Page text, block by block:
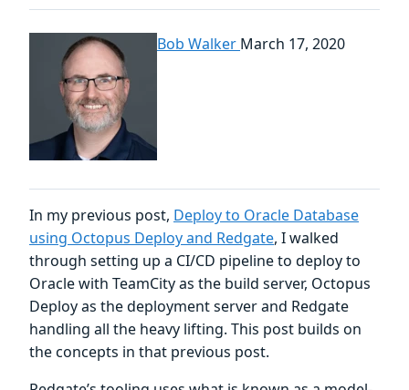
Bob Walker March 17, 2020
In my previous post, Deploy to Oracle Database
using Octopus Deploy and Redgate, I walked
through setting up a CI/CD pipeline to deploy to
Oracle with TeamCity as the build server, Octopus
Deploy as the deployment server and Redgate
handling all the heavy lifting. This post builds on
the concepts in that previous post.